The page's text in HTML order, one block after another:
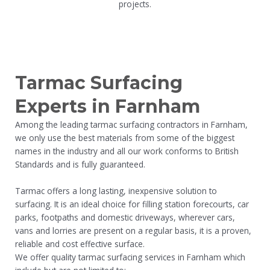
projects.
Tarmac Surfacing
Experts in Farnham
Among the leading tarmac surfacing contractors in Farnham,
we only use the best materials from some of the biggest
names in the industry and all our work conforms to British
Standards and is fully guaranteed.
Tarmac offers a long lasting, inexpensive solution to
surfacing. It is an ideal choice for filling station forecourts, car
parks, footpaths and domestic driveways, wherever cars,
vans and lorries are present on a regular basis, it is a proven,
reliable and cost effective surface.
We offer quality tarmac surfacing services in Farnham which